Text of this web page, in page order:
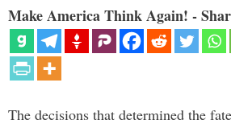
Make America Think Again! -
The decisions that determined the